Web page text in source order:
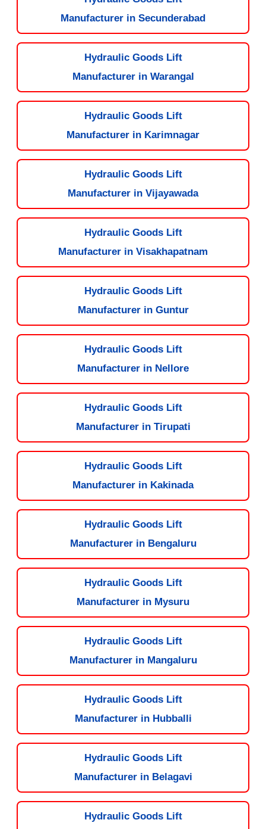
Manufacturer in Secunderabad
Hydraulic Goods Lift
Manufacturer in Warangal
Hydraulic Goods Lift
Manufacturer in Karimnagar
Hydraulic Goods Lift
Manufacturer in Vijayawada
Hydraulic Goods Lift
Manufacturer in Visakhapatnam
Hydraulic Goods Lift
Manufacturer in Guntur
Hydraulic Goods Lift
Manufacturer in Nellore
Hydraulic Goods Lift
Manufacturer in Tirupati
Hydraulic Goods Lift
Manufacturer in Kakinada
Hydraulic Goods Lift
Manufacturer in Bengaluru
Hydraulic Goods Lift
Manufacturer in Mysuru
Hydraulic Goods Lift
Manufacturer in Mangaluru
Hydraulic Goods Lift
Manufacturer in Hubballi
Hydraulic Goods Lift
Manufacturer in Belagavi
Hydraulic Goods Lift